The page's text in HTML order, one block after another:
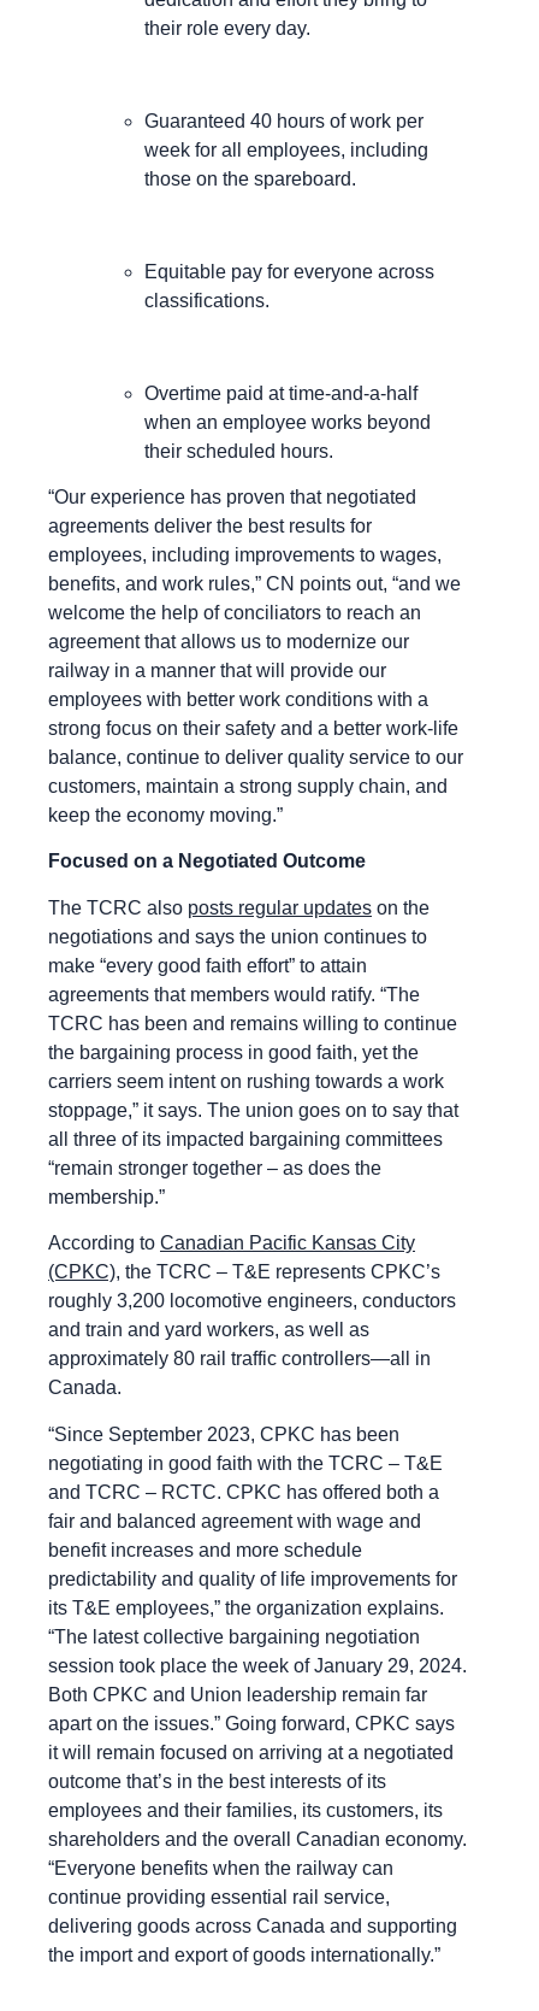
their role every day.
Guaranteed 40 hours of work per
week for all employees, including
those on the spareboard.
Equitable pay for everyone across
classifications.
Overtime paid at time-and-a-half
when an employee works beyond
their scheduled hours.
“Our experience has proven that negotiated
agreements deliver the best results for
employees, including improvements to wages,
benefits, and work rules,” CN points out, “and we
welcome the help of conciliators to reach an
agreement that allows us to modernize our
railway in a manner that will provide our
employees with better work conditions with a
strong focus on their safety and a better work-life
balance, continue to deliver quality service to our
customers, maintain a strong supply chain, and
keep the economy moving.”
Focused on a Negotiated Outcome
The TCRC also posts regular updates on the
negotiations and says the union continues to
make “every good faith effort” to attain
agreements that members would ratify. “The
TCRC has been and remains willing to continue
the bargaining process in good faith, yet the
carriers seem intent on rushing towards a work
stoppage,” it says. The union goes on to say that
all three of its impacted bargaining committees
“remain stronger together – as does the
membership.”
According to Canadian Pacific Kansas City
(CPKC), the TCRC – T&E represents CPKC’s
roughly 3,200 locomotive engineers, conductors
and train and yard workers, as well as
approximately 80 rail traffic controllers—all in
Canada.
“Since September 2023, CPKC has been
negotiating in good faith with the TCRC – T&E
and TCRC – RCTC. CPKC has offered both a
fair and balanced agreement with wage and
benefit increases and more schedule
predictability and quality of life improvements for
its T&E employees,” the organization explains.
“The latest collective bargaining negotiation
session took place the week of January 29, 2024.
Both CPKC and Union leadership remain far
apart on the issues.” Going forward, CPKC says
it will remain focused on arriving at a negotiated
outcome that’s in the best interests of its
employees and their families, its customers, its
shareholders and the overall Canadian economy.
“Everyone benefits when the railway can
continue providing essential rail service,
delivering goods across Canada and supporting
the import and export of goods internationally.”